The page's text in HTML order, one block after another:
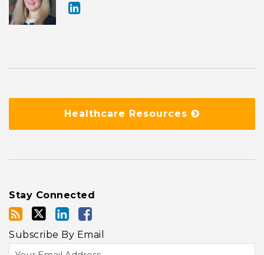
Healthcare Resources
Stay Connected
Subscribe By Email